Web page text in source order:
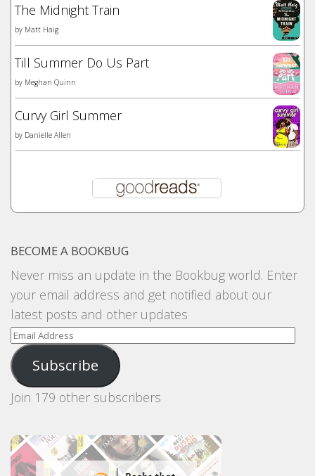
The Midnight Train
by Matt Haig
Till Summer Do Us Part
by Meghan Quinn
Curvy Girl Summer
by Danielle Allen
BECOME A BOOKBUG
Never miss an update in the Bookbug world. Enter
your email address and get notified about our
latest posts and other updates
Email
Address
Subscribe
Join 179 other subscribers